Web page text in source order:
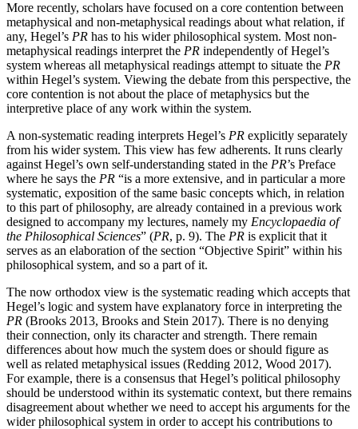
More recently, scholars have focused on a core contention between
metaphysical and non-metaphysical readings about what relation, if
any, Hegel’s PR has to his wider philosophical system. Most non-
metaphysical readings interpret the PR independently of Hegel’s
system whereas all metaphysical readings attempt to situate the PR
within Hegel’s system. Viewing the debate from this perspective, the
core contention is not about the place of metaphysics but the
interpretive place of any work within the system.
A non-systematic reading interprets Hegel’s PR explicitly separately
from his wider system. This view has few adherents. It runs clearly
against Hegel’s own self-understanding stated in the PR’s Preface
where he says the PR “is a more extensive, and in particular a more
systematic, exposition of the same basic concepts which, in relation
to this part of philosophy, are already contained in a previous work
designed to accompany my lectures, namely my Encyclopaedia of
the Philosophical Sciences” (PR, p. 9). The PR is explicit that it
serves as an elaboration of the section “Objective Spirit” within his
philosophical system, and so a part of it.
The now orthodox view is the systematic reading which accepts that
Hegel’s logic and system have explanatory force in interpreting the
PR (Brooks 2013, Brooks and Stein 2017). There is no denying
their connection, only its character and strength. There remain
differences about how much the system does or should figure as
well as related metaphysical issues (Redding 2012, Wood 2017).
For example, there is a consensus that Hegel’s political philosophy
should be understood within its systematic context, but there remains
disagreement about whether we need to accept his arguments for the
wider philosophical system in order to accept his contributions to